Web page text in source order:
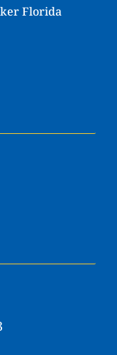
Florida